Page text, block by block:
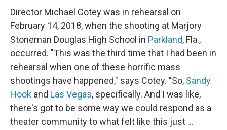
Director Michael Cotey was in rehearsal on
February 14, 2018, when the shooting at Marjory
Stoneman Douglas High School in Parkland, Fla.,
occurred. "This was the third time that I had been in
rehearsal when one of these horrific mass
shootings have happened," says Cotey. "So, Sandy
Hook and Las Vegas, specifically. And I was like,
there's got to be some way we could respond as a
theater community to what felt like this just ...